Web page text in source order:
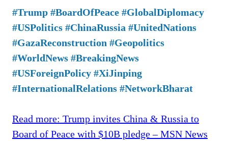
#Trump #BoardOfPeace #GlobalDiplomacy
#USPolitics #ChinaRussia #UnitedNations
#GazaReconstruction #Geopolitics
#WorldNews #BreakingNews
#USForeignPolicy #XiJinping
#InternationalRelations #NetworkBharat
Read more: Trump invites China & Russia to
Board of Peace with $10B pledge – MSN News